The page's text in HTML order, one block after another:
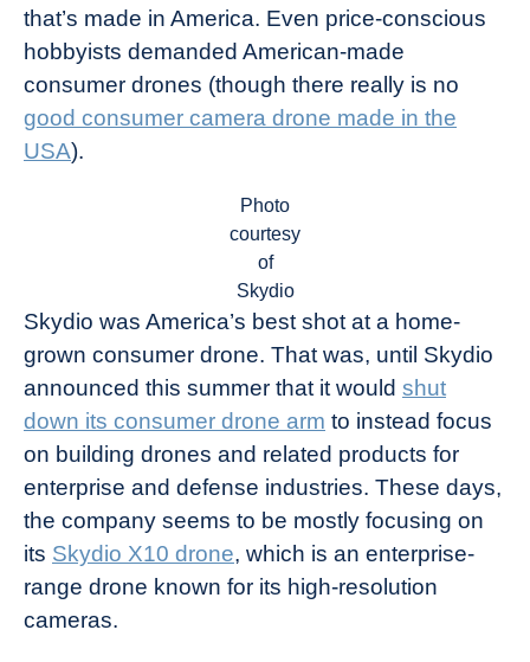
that’s made in America. Even price-conscious
hobbyists demanded American-made
consumer drones (though there really is no
good consumer camera drone made in the
USA).
Photo
courtesy
of
Skydio
Skydio was America’s best shot at a home-
grown consumer drone. That was, until Skydio
announced this summer that it would shut
down its consumer drone arm to instead focus
on building drones and related products for
enterprise and defense industries. These days,
the company seems to be mostly focusing on
its Skydio X10 drone, which is an enterprise-
range drone known for its high-resolution
cameras.